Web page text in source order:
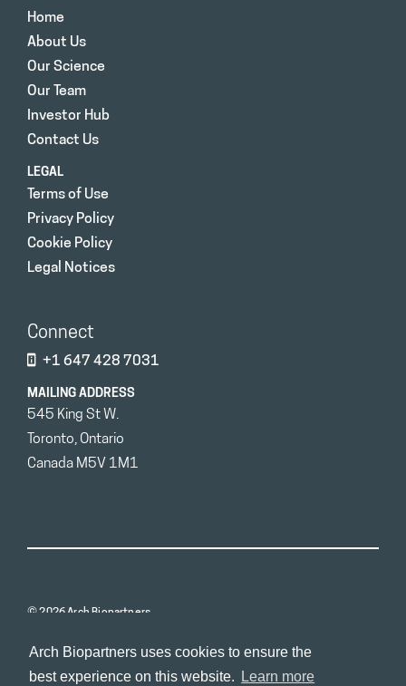
Arch Biopartners uses cookies to ensure the
best experience on this website.
Learn more
Home
About Us
Our Science
Our Team
Investor Hub
Contact Us
LEGAL
Terms of Use
Privacy Policy
Cookie Policy
Legal Notices
Connect
+1 647 428 7031
MAILING ADDRESS
545 King St W.
Toronto, Ontario
Canada M5V 1M1
© 2026 Arch Biopartners